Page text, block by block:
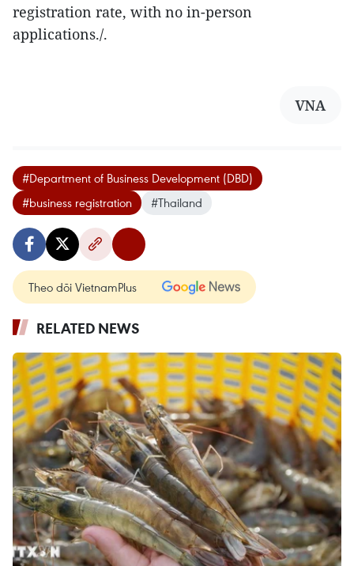
registration rate, with no in-person
applications./.
VNA
#Department of Business Development (DBD)
#business registration
#Thailand
Theo dõi VietnamPlus
RELATED NEWS